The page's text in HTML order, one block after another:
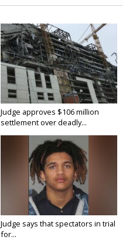
Judge approves $106 million
settlement over deadly...
Judge says that spectators in trial
for...